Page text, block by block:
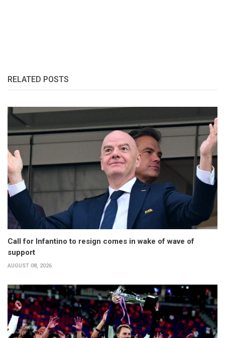
RELATED POSTS
Call for Infantino to resign comes in wake of wave of
support
AUGUST 08, 2026